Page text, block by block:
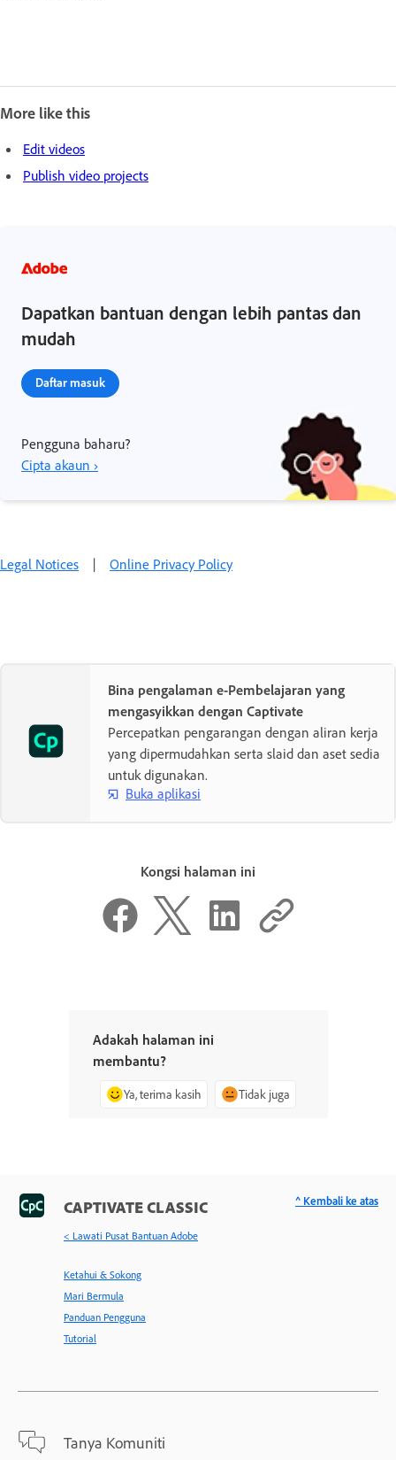
More like this
Edit videos
Publish video projects
Dapatkan bantuan dengan lebih pantas dan
mudah
Daftar masuk
Pengguna baharu?
Cipta akaun ›
Legal Notices | Online Privacy Policy
Bina pengalaman e-Pembelajaran yang
mengasyikkan dengan Captivate
Percepatkan pengarangan dengan aliran kerja
yang dipermudahkan serta slaid dan aset sedia
untuk digunakan.
Buka aplikasi
Kongsi halaman ini
Adakah halaman ini
membantu?
Ya, terima kasih Tidak juga
CAPTIVATE CLASSIC
< Lawati Pusat Bantuan Adobe
Ketahui & Sokong
Mari Bermula
Panduan Pengguna
Tutorial
Tanya Komuniti
^ Kembali ke atas